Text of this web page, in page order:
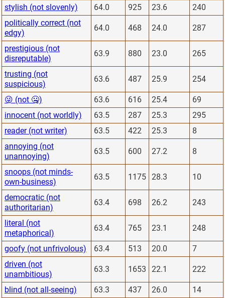
stylish (not slovenly) 64.0 925 23.6
240
politically correct (not
edgy)
64.0 468 24.0 287
prestigious (not
disreputable)
63.9 880 23.0 265
trusting (not
suspicious)
63.6 487 25.9 254
😜 (not 🤐) 63.6 616 25.4
69
innocent (not worldly)
63.5 287 25.3
295
reader (not writer)
63.5 422 25.3
8
annoying (not
unannoying)
63.5 600 27.2 8
snoops (not minds-
own-business)
63.5 1175 28.3 10
democratic (not
authoritarian)
63.4 698 26.2 243
literal (not
metaphorical)
63.4 765 23.1 248
goofy (not unfrivolous) 63.4 513 20.0
7
driven (not
unambitious)
63.3 1653 22.1 222
blind (not all-seeing) 63.3 437 26.0
14